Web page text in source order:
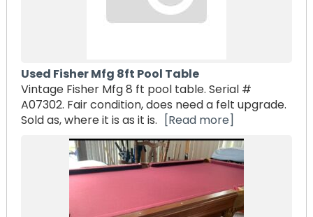
Used Fisher Mfg 8ft Pool Table
Vintage Fisher Mfg 8 ft pool table. Serial #
A07302. Fair condition, does need a felt upgrade.
Sold as, where it is as it is.
[Read more]